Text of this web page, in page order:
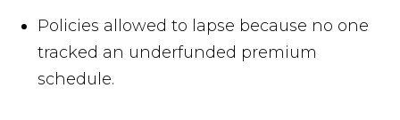
Policies allowed to lapse because no one
tracked an underfunded premium
schedule.